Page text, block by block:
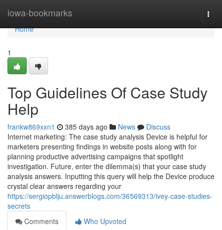
iowa-bookmarks
Home
Home
1
Top Guidelines Of Case Study
Help
frankw869xxn1 385 days ago News
Discuss
Internet marketing: The case study analysis Device is helpful for
marketers presenting findings in website posts along with for
planning productive advertising campaigns that spotlight
investigation. Future, enter the dilemma(s) that your case study
analysis answers. Inputting this query will help the Device produce
crystal clear answers regarding your
https://sergiopblju.answerblogs.com/36569313/ivey-case-studies-
secrets
Comments
Who Upvoted